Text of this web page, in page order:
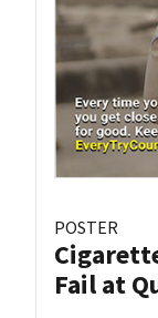
POSTER
Fail at